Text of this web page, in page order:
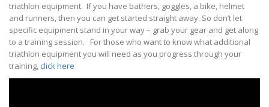
triathlon equipment. If you have bathers, goggles, a bike, helmet
and runners, then you can get started straight away. So don’t let
specific equipment stand in your way – grab your gear and get along
to a training session. For those who want to know what additional
triathlon equipment you will need as you progress through your
training,click here